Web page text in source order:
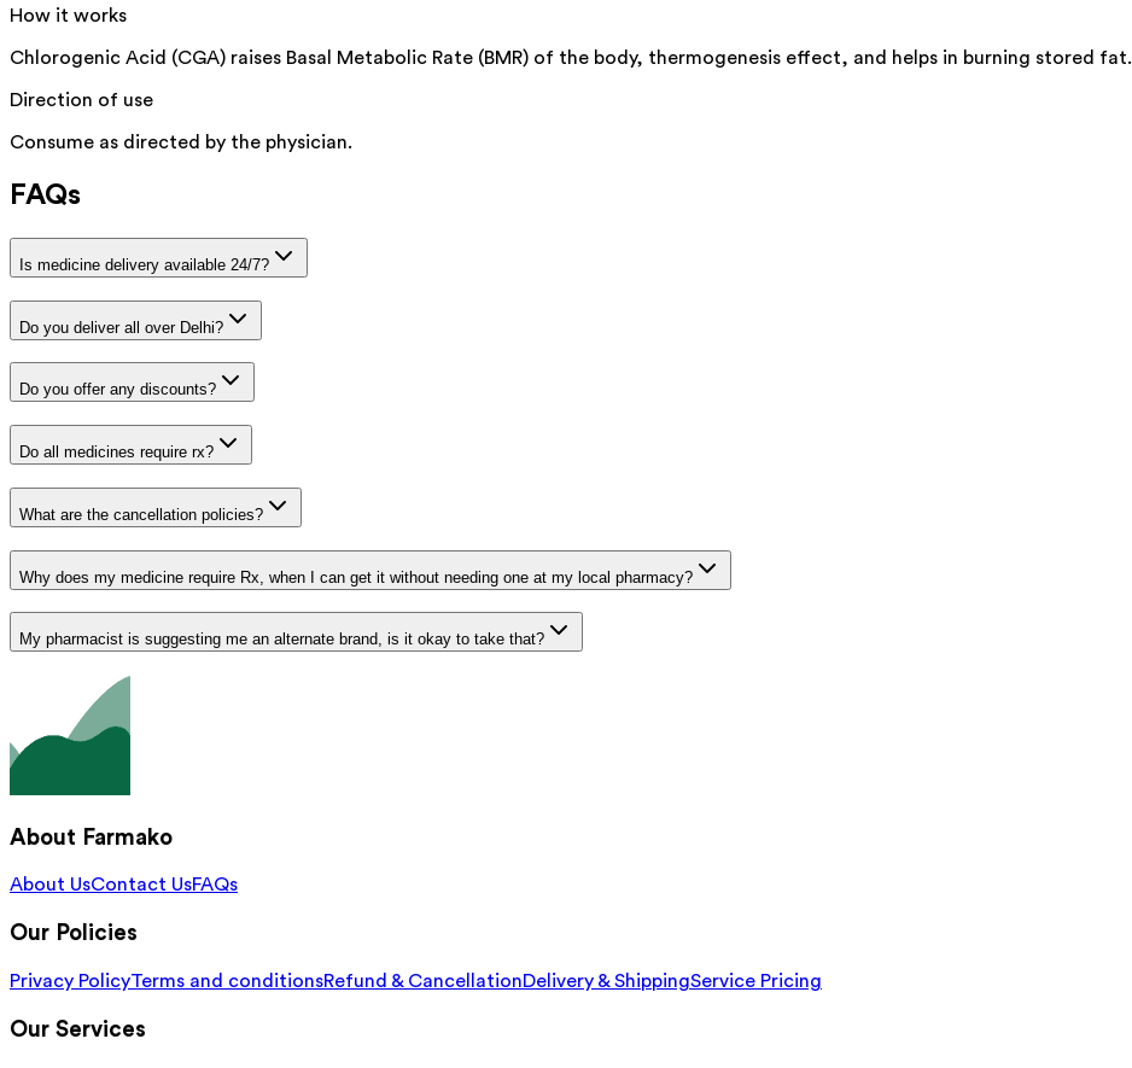
How it works
Chlorogenic Acid (CGA) raises Basal Metabolic Rate (BMR) of the body, thermogenesis effect, and helps in burning stored fat.
Direction of use
Consume as directed by the physician.
FAQs
Is medicine delivery available 24/7?
Do you deliver all over Delhi?
Do you offer any discounts?
Do all medicines require rx?
What are the cancellation policies?
Why does my medicine require Rx, when I can get it without needing one at my local pharmacy?
My pharmacist is suggesting me an alternate brand, is it okay to take that?
About Farmako
About UsContact UsFAQs
Our Policies
Privacy PolicyTerms and conditionsRefund & CancellationDelivery & ShippingService Pricing
Our Services